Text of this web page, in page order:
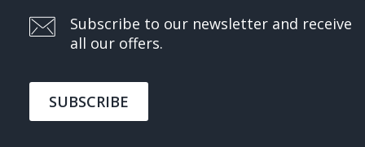
Subscribe to our newsletter and receive
all our offers.
SUBSCRIBE